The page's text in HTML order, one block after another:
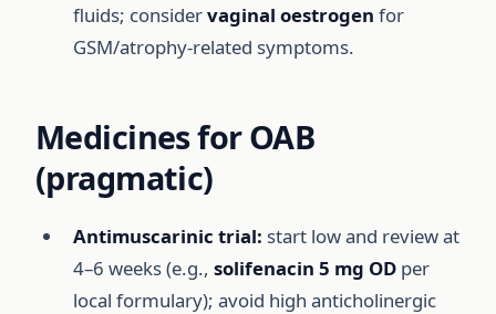
fluids; considervaginal oestrogen for
GSM/atrophy-related symptoms.
Medicines for OAB
(pragmatic)
Antimuscarinic trial: start low and review at
4–6 weeks (e.g., solifenacin 5 mg ODper
local formulary); avoid high anticholinergic